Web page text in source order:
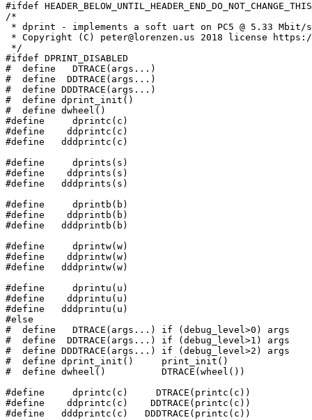
#ifdef
/*
* dprint - implements a soft uart on PC5 @ 5.33 Mbit/
* Copyright (C) peter@lorenzen.us 2018 license
*/
#ifdef DPRINT_DISABLED
#  define   DTRACE(args...)
#  define  DDTRACE(args...)
#  define DDDTRACE(args...)
#  define dprint_init()
#  define dwheel()
#define     dprintc(c)
#define    ddprintc(c)
#define   dddprintc(c)
#define     dprints(s)
#define    ddprints(s)
#define   dddprints(s)
#define     dprintb(b)
#define    ddprintb(b)
#define   dddprintb(b)
#define     dprintw(w)
#define    ddprintw(w)
#define   dddprintw(w)
#define     dprintu(u)
#define    ddprintu(u)
#define   dddprintu(u)
#else
#  define   DTRACE(args...) if (debug_level>0) args
#  define  DDTRACE(args...) if (debug_level>1) args
#  define DDDTRACE(args...) if (debug_level>2) args
#  define dprint_init()     print_init()
#  define dwheel()          DTRACE(wheel())
#define     dprintc(c)     DTRACE(printc(c))
#define    ddprintc(c)    DDTRACE(printc(c))
#define   dddprintc(c)   DDDTRACE(printc(c))